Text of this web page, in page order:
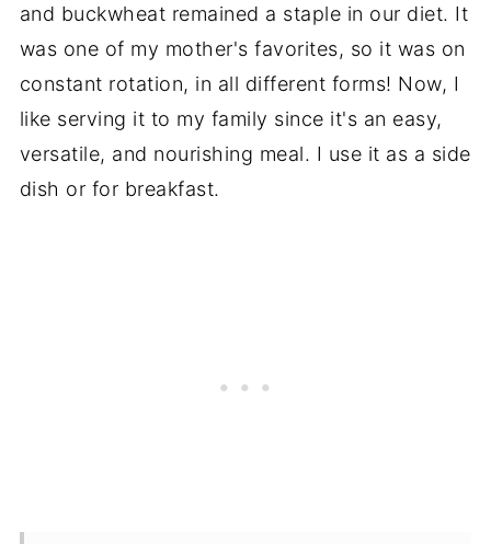
and buckwheat remained a staple in our diet. It
was one of my mother's favorites, so it was on
constant rotation, in all different forms! Now, I
like serving it to my family since it's an easy,
versatile, and nourishing meal. I use it as a side
dish or for breakfast.